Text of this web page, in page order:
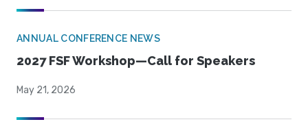
ANNUAL CONFERENCE NEWS
2027 FSF Workshop—Call for Speakers
May 21, 2026